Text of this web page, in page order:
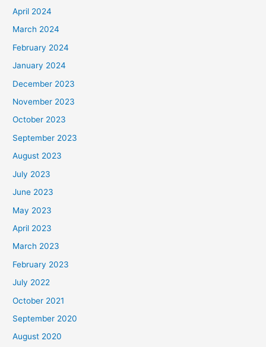
April 2024
March 2024
February 2024
January 2024
December 2023
November 2023
October 2023
September 2023
August 2023
July 2023
June 2023
May 2023
April 2023
March 2023
February 2023
July 2022
October 2021
September 2020
August 2020